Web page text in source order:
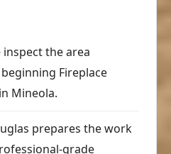
the area
Fireplace
Mineola.
prepares the work
grade